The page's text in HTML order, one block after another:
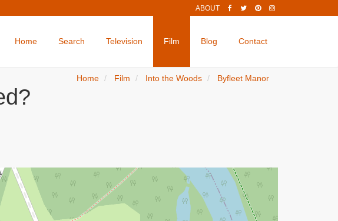
ABOUT
Home Search Television Film Blog Contact
Home Film Into the Woods Byfleet Manor